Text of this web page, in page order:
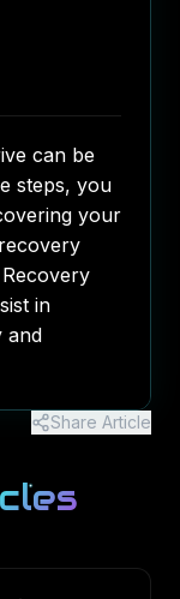
can be
steps, you
your
in
and
Share Article